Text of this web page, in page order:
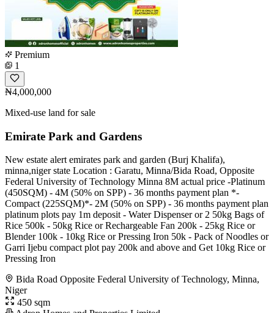
Premium
1
₦4,000,000
Mixed-use land for sale
Emirate Park and Gardens
New estate alert emirates park and garden (Burj Khalifa),
minna,niger state Location : Garatu, Minna/Bida Road, Opposite
Federal University of Technology Minna 8M actual price -Platinum
(450SQM) - 4M (50% on SPP) - 36 months payment plan *-
Compact (225SQM)*- 2M (50% on SPP) - 36 months payment plan
platinum plots pay 1m deposit - Water Dispenser or 2 50kg Bags of
Rice 500k - 50kg Rice or Rechargeable Fan 200k - 25kg Rice or
Blender 100k - 10kg Rice or Pressing Iron 50k - Pack of Noodles or
Garri Ijebu compact plot pay 200k and above and Get 10kg Rice or
Pressing Iron
Bida Road Opposite Federal University of Technology, Minna,
Niger
450 sqm